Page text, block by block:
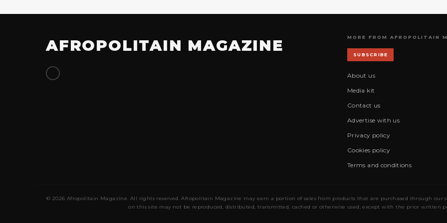
AFROPOLITAIN MAGAZINE MORE FROM AFROPOLITAIN
SUBSCRIBE
About us
Media kit
Contact us
Advertise with us
Privacy policy
Cookies policy
Terms and conditions
© 2026 Afropolitain Magazine. All rights reserved. Afropolitain Magazine may earn a portion of sales from products that are purchased through
on this site may not be reproduced, distributed, transmitted, cached or otherwise used, except with the prior written